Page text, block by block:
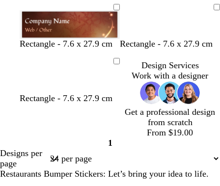
Rectangle - 7.6 x 27.9 cm Rectangle - 7.6 x 27.9 cm
Rectangle - 7.6 x 27.9 cm
Design Services
Work with a designer
Get a professional design
from scratch
From $19.00
Page
1
Designs per
page
Restaurants Bumper Stickers: Let’s bring your idea to life.